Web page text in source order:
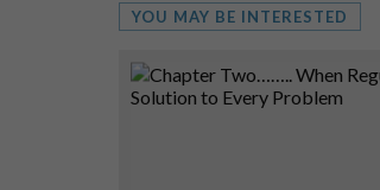
YOU MAY BE INTERESTED